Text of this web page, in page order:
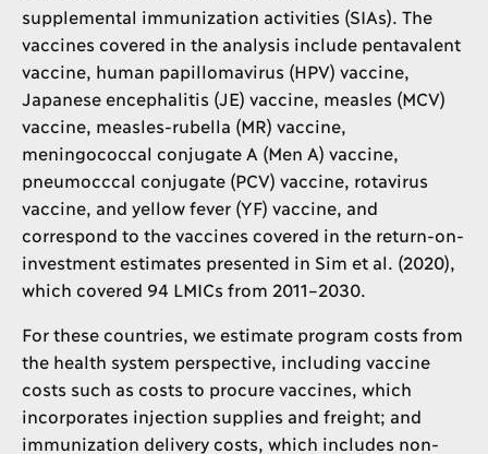
supplemental immunization activities (SIAs). The
vaccines covered in the analysis include pentavalent
vaccine, human papillomavirus (HPV) vaccine,
Japanese encephalitis (JE) vaccine, measles (MCV)
vaccine, measles-rubella (MR) vaccine,
meningococcal conjugate A (Men A) vaccine,
pneumocccal conjugate (PCV) vaccine, rotavirus
vaccine, and yellow fever (YF) vaccine, and
correspond to the vaccines covered in the return-on-
investment estimates presented in Sim et al. (2020),
which covered 94 LMICs from 2011–2030.
For these countries, we estimate program costs from
the health system perspective, including vaccine
costs such as costs to procure vaccines, which
incorporates injection supplies and freight; and
immunization delivery costs, which includes non-